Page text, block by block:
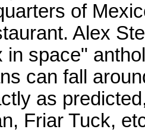
of
Alex
in space"
can fall
as
Friar Tuck,